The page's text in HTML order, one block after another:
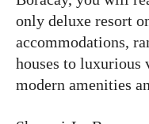
only deluxe resort
accommodations,
houses to luxurious
modern amenities